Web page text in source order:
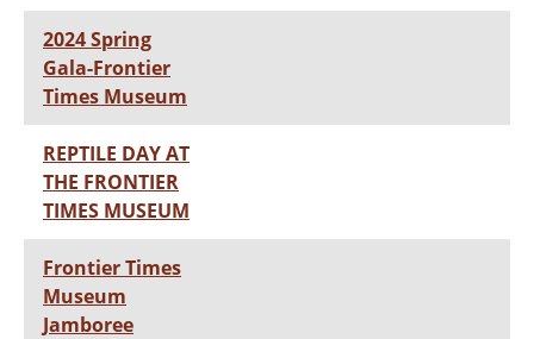
2024 Spring
Gala-Frontier
Times Museum
REPTILE DAY AT
THE FRONTIER
TIMES MUSEUM
Frontier Times
Museum
Jamboree